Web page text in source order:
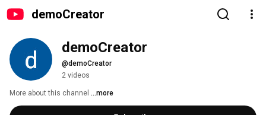
demoCreator
demoCreator
@demoCreator
2 videos
More about this channel ...more